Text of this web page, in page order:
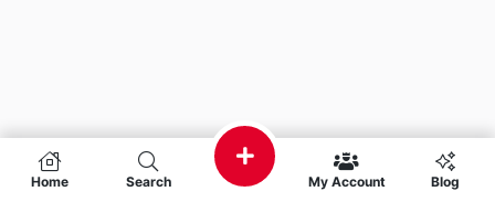
Home Search My Account Blog